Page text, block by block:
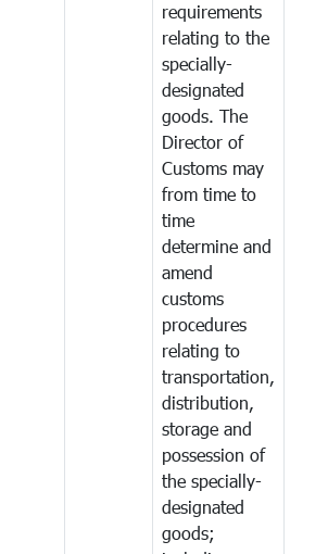
requirements
relating to the
specially-
designated
goods. The
Director of
Customs may
from time to
time
determine and
amend
customs
procedures
relating to
transportation,
distribution,
storage and
possession of
the specially-
designated
goods;